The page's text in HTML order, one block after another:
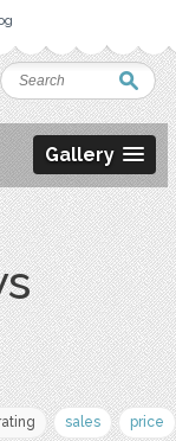
Gallery
sales price